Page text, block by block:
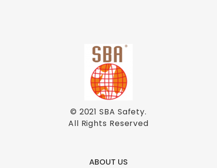
© 2021SBA Safety.
All Rights Reserved
ABOUT US